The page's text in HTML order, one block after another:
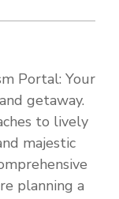
Portal: Your
getaway.
to lively
majestic
planning a